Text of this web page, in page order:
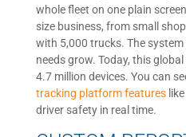
whole fleet on one plain
size business, from small
with 5,000 trucks. The
needs grow. Today, this
4.7 million devices. You can
tracking platform featureslike
driver safety in real time.